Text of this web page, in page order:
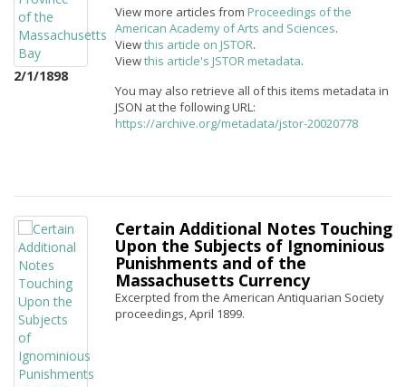
2/1/1898
View more articles from Proceedings of the
American Academy of Arts and Sciences.
Viewthis article on JSTOR.
Viewthis article's JSTOR metadata.
You may also retrieve all of this items metadata in
JSON at the following URL:
https://archive.org/metadata/jstor-20020778
Certain Additional Notes Touching
Upon the Subjects of Ignominious
Punishments and of the
Massachusetts Currency
Excerpted from the American Antiquarian Society
proceedings, April 1899.